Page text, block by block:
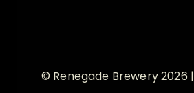
© Renegade Brewery 2026 |